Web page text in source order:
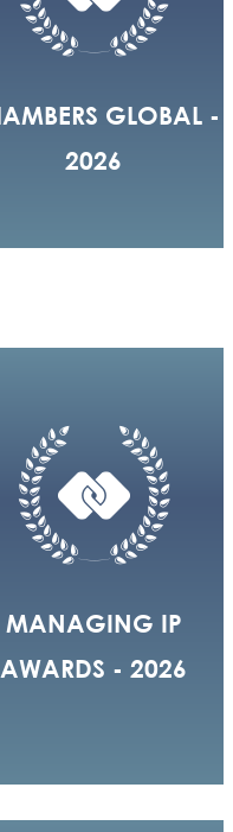
GLOBAL -
2026
MANAGING IP
AWARDS - 2026